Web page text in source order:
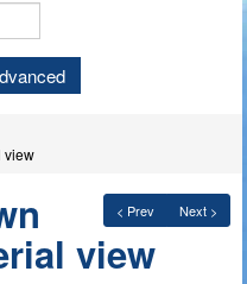
view
< Prev Next >
view